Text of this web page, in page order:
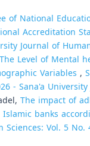
of National
Accreditation
Journal of
The Level of Mental
Variables ,
- Sana'a
The impact of
banks
Vol. 5